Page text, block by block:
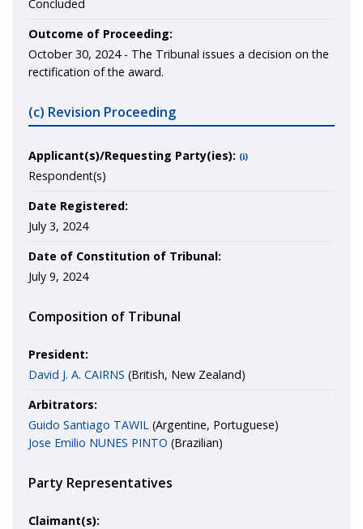
Concluded
Outcome of Proceeding:
October 30, 2024 - The Tribunal issues a decision on the
rectification of the award.
(c) Revision Proceeding
Applicant(s)/Requesting Party(ies): (i)
Respondent(s)
Date Registered:
July 3, 2024
Date of Constitution of Tribunal:
July 9, 2024
Composition of Tribunal
President:
David J. A. CAIRNS (British, New Zealand)
Arbitrators:
Guido Santiago TAWIL (Argentine, Portuguese)
Jose Emilio NUNES PINTO (Brazilian)
Party Representatives
Claimant(s):